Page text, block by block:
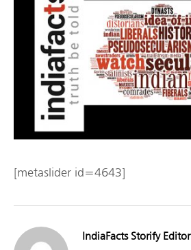
[metaslider id=4643]
IndiaFacts Storify Editor